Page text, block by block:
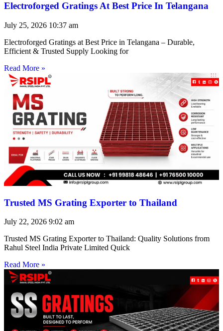
Electroforged Gratings At Best Price In Telangana
July 25, 2026 10:37 am
Electroforged Gratings at Best Price in Telangana – Durable,
Efficient & Trusted Supply Looking for
Read More »
Trusted MS Grating Exporter to Thailand
July 22, 2026 9:02 am
Trusted MS Grating Exporter to Thailand: Quality Solutions from
Rahul Steel India Private Limited Quick
Read More »